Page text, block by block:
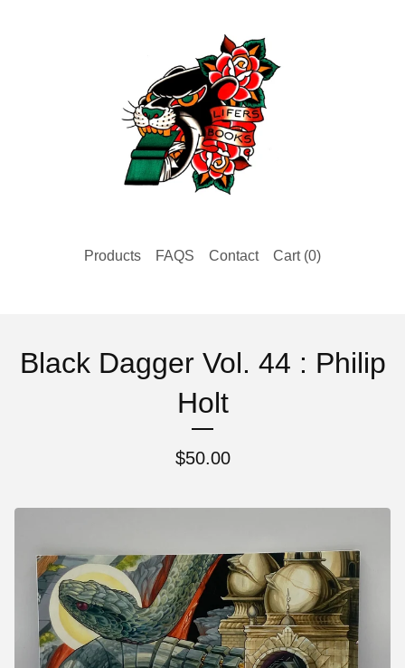
Products FAQS Contact Cart (0)
Black Dagger Vol. 44 : Philip
Holt
$50.00